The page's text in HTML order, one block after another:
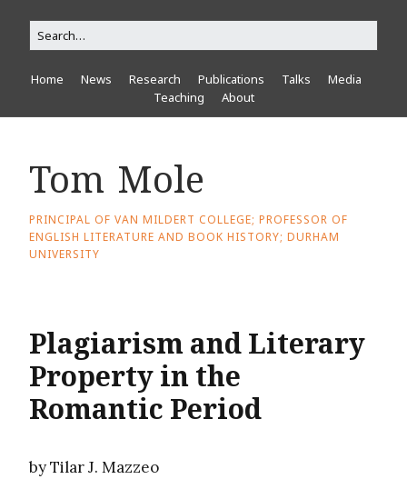
Home News Research Publications Talks
Media
Teaching
About
Tom Mole
PRINCIPAL OF VAN MILDERT COLLEGE; PROFESSOR OF
ENGLISH LITERATURE AND BOOK HISTORY; DURHAM
UNIVERSITY
Plagiarism and Literary
Property in the
Romantic Period
by Tilar J. Mazzeo